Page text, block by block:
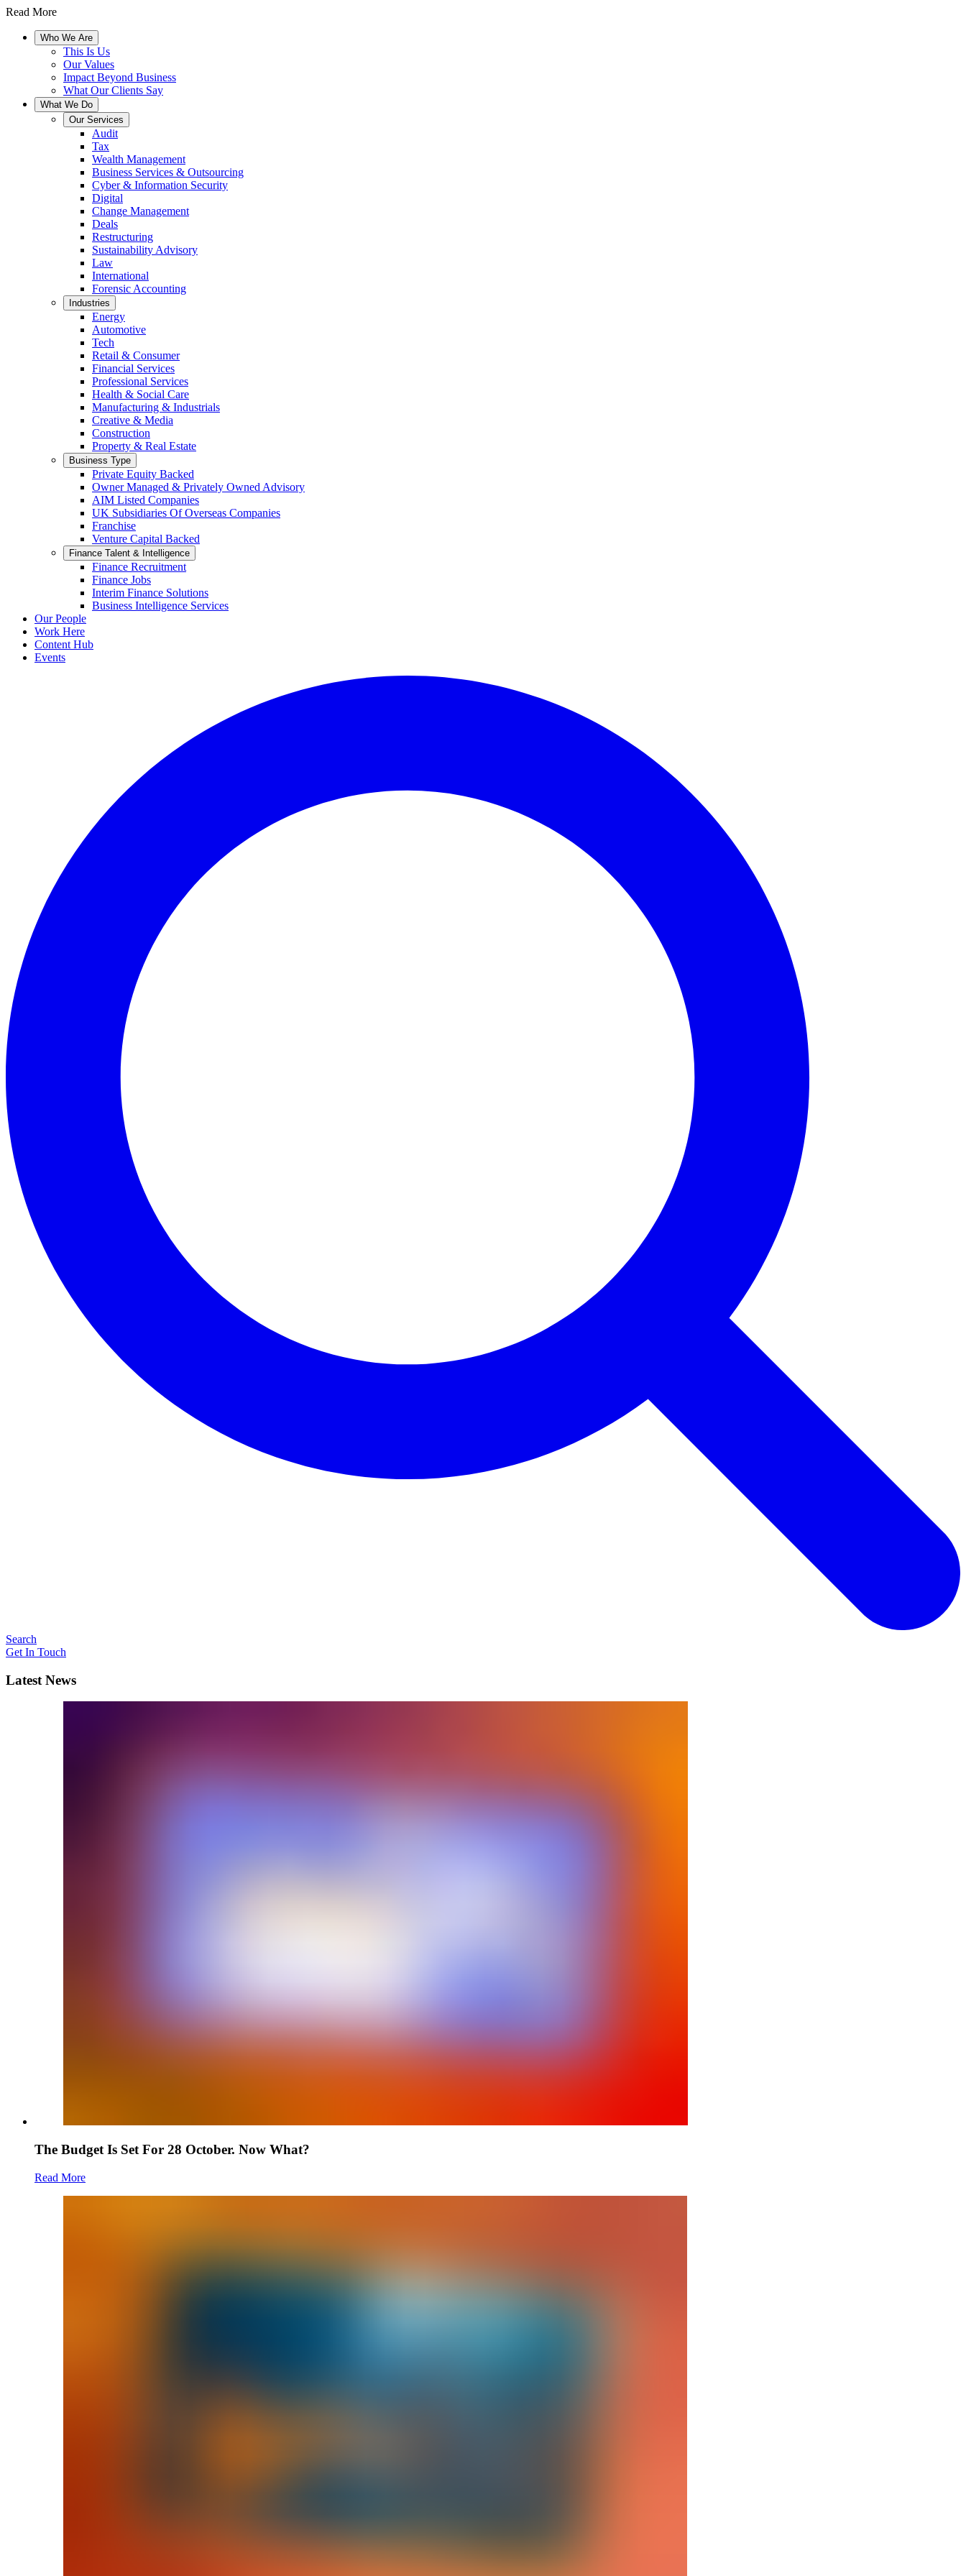
Read More
Who We Are
This Is Us
Our Values
Impact Beyond Business
What Our Clients Say
What We Do
Our Services
Audit
Tax
Wealth Management
Business Services & Outsourcing
Cyber & Information Security
Digital
Change Management
Deals
Restructuring
Sustainability Advisory
Law
International
Forensic Accounting
Industries
Energy
Automotive
Tech
Retail & Consumer
Financial Services
Professional Services
Health & Social Care
Manufacturing & Industrials
Creative & Media
Construction
Property & Real Estate
Business Type
Private Equity Backed
Owner Managed & Privately Owned Advisory
AIM Listed Companies
UK Subsidiaries Of Overseas Companies
Franchise
Venture Capital Backed
Finance Talent & Intelligence
Finance Recruitment
Finance Jobs
Interim Finance Solutions
Business Intelligence Services
Our People
Work Here
Content Hub
Events
Search
Get In Touch
Latest News
The Budget Is Set For 28 October. Now What?
Read More